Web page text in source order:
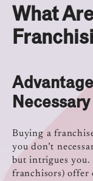
What
Necessary
Buying a
you don’t
but intrigues you.
franchisors) offer